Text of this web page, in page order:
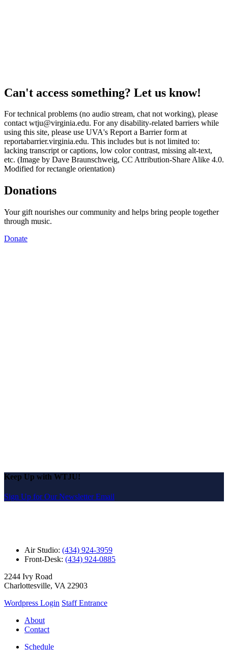
Can't access something? Let us know!
For technical problems (no audio stream, chat not working), please
contact wtju@virginia.edu. For any disability-related barriers while
using this site, please use UVA's Report a Barrier form at
reportabarrier.virginia.edu. This includes but is not limited to:
lacking transcript or captions, low color contrast, missing alt-text,
etc. (Image by Dave Braunschweig, CC Attribution-Share Alike 4.0.
Modified for rectangle orientation)
Donations
Your gift nourishes our community and helps bring people together
through music.
Donate
Keep Up with WTJU!
Sign Up for Our Newsletter Email
Air Studio: (434) 924-3959
Front-Desk: (434) 924-0885
2244 Ivy Road
Charlottesville, VA 22903
Wordpress Login Staff Entrance
About
Contact
Schedule